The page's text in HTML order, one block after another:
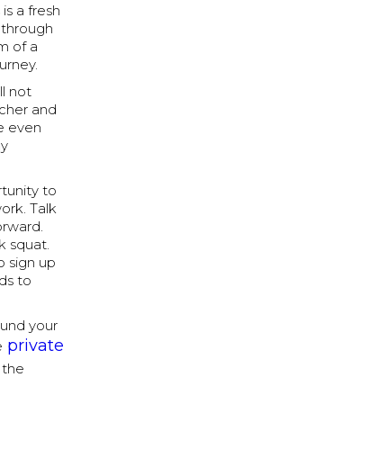
a fresh
of a
not
and
even
to
Talk
squat.
sign up
to
your
private